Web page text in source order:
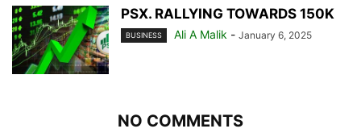
PSX. RALLYING TOWARDS 150K
BUSINESS Ali A Malik - January 6, 2025
NO COMMENTS